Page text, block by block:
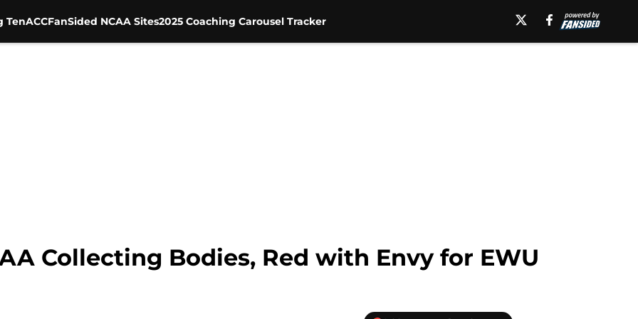
TenACCFanSided NCAA Sites2025 Coaching Carousel Tracker
Collecting Bodies, Red with Envy for EWU